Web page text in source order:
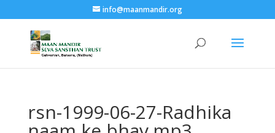
info@maanmandir.org
rsn-1999-06-27-Radhika